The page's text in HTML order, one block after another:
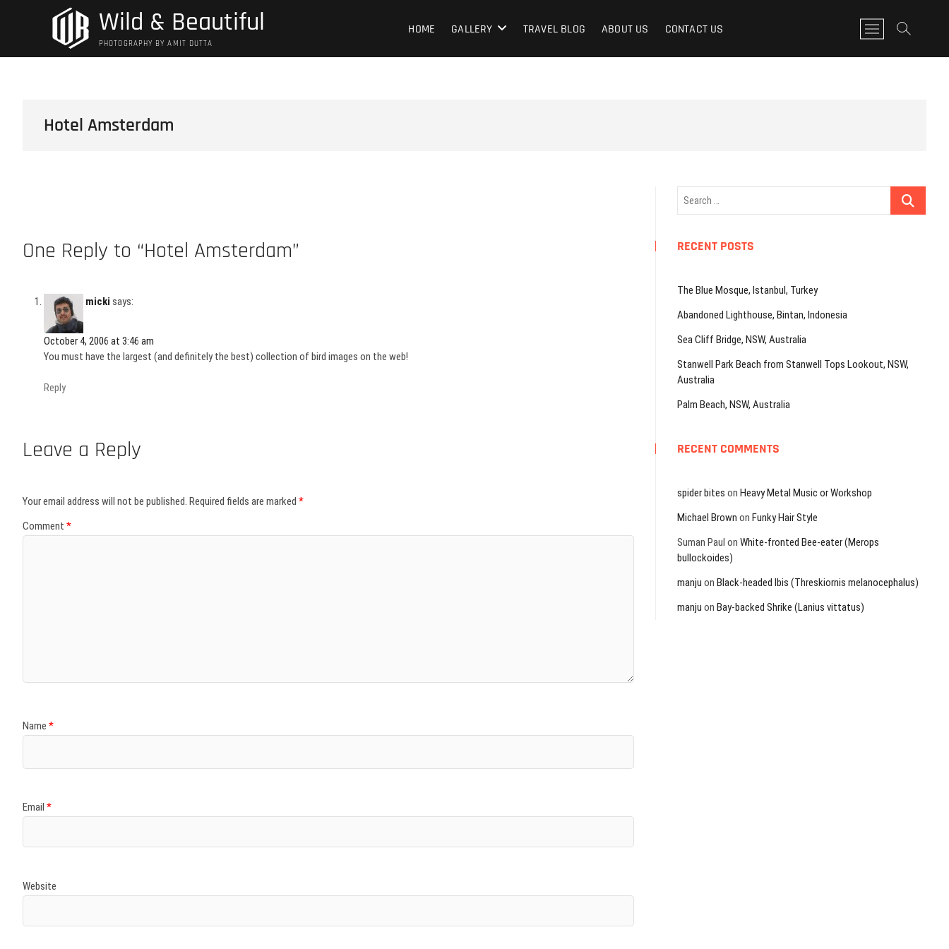
Wild & Beautiful
PHOTOGRAPHY BY AMIT DUTTA
HOME GALLERY TRAVEL BLOG ABOUT US CONTACT US
M
e
n
Hotel Amsterdam
One Reply to “Hotel Amsterdam”
micki says:
October 4, 2006 at 3:46 am
You must have the largest (and definitely the best) collection of bird images on the web!
Reply
Leave a Reply
Your email address will not be published. Required fields are marked *
Comment *
Name *
Email *
Website
Search
RECENT POSTS
The Blue Mosque, Istanbul, Turkey
Abandoned Lighthouse, Bintan, Indonesia
Sea Cliff Bridge, NSW, Australia
Stanwell Park Beach from Stanwell Tops Lookout, NSW,
Australia
Palm Beach, NSW, Australia
RECENT COMMENTS
spider bites on Heavy Metal Music or Workshop
Michael Brown on Funky Hair Style
Suman Paul on White-fronted Bee-eater (Merops
bullockoides)
manju on Black-headed Ibis (Threskiornis melanocephalus)
manju on Bay-backed Shrike (Lanius vittatus)